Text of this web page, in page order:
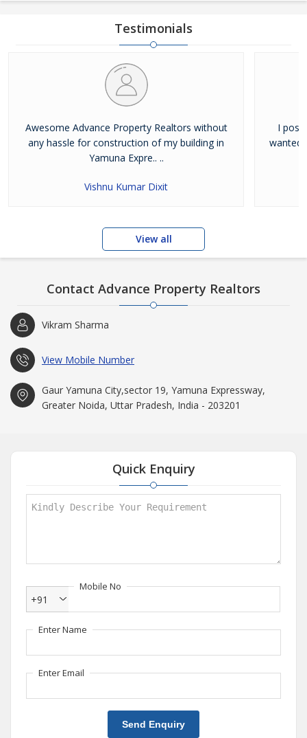
terrific business leader, who loves to lead the company from the
front and motivate the team to achieve
Testimonials
Awesome Advance Property Realtors without
any hassle for construction of my building in
Yamuna Expre.. ..
Vishnu Kumar Dixit
I
wanted
View all
Contact Advance Property Realtors
Vikram Sharma
View Mobile Number
Gaur Yamuna City,sector 19, Yamuna Expressway,
Greater Noida, Uttar Pradesh, India - 203201
Quick Enquiry
Mobile No
+91
Enter Name
Enter Email
Send Enquiry